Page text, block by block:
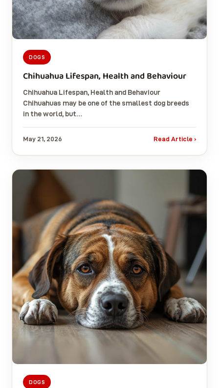
DOGS
Chihuahua Lifespan, Health and Behaviour
Chihuahua Lifespan, Health and Behaviour
Chihuahuas may be one of the smallest dog breeds
in the world, but…
May 21, 2026 Read Article ›
DOGS